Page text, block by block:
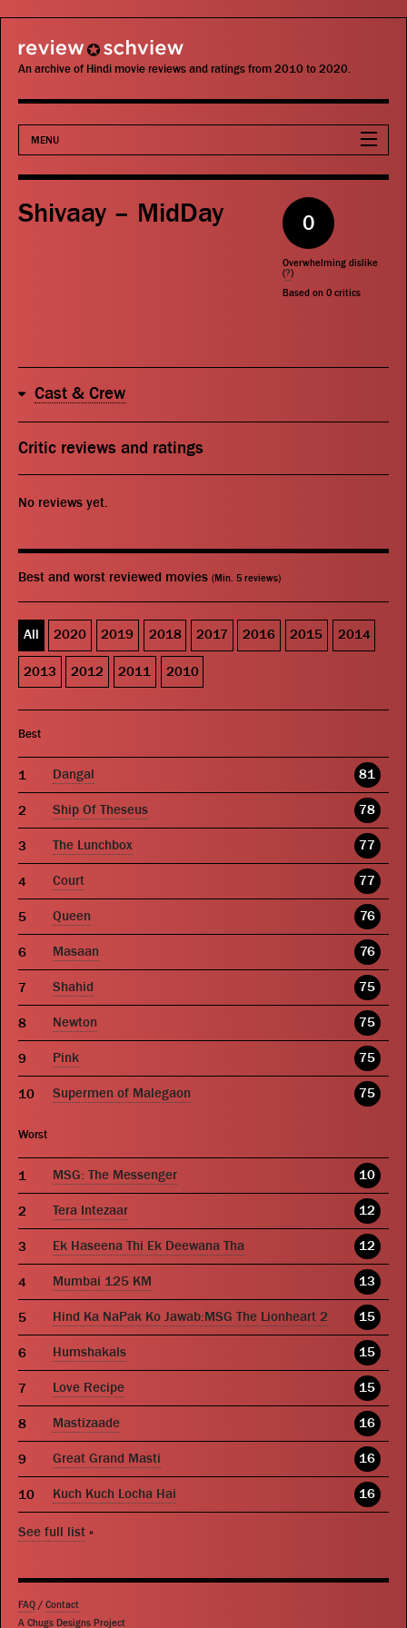
review schview
An archive of Hindi movie reviews and ratings from 2010 to 2020.
MENU
Movies
Actors
Search
Shivaay – MidDay 0
Overwhelming dislike
(?)
Based on 0 critics
Cast & Crew
Critic reviews and ratings
No reviews yet.
Best and worst reviewed movies (Min. 5 reviews)
All 2020 2019 2018 2017 2016 2015 2014
2013 2012 2011 2010
Best
Dangal 81
Ship Of Theseus 78
The Lunchbox 77
Court 77
Queen 76
Masaan 76
Shahid 75
Newton 75
Pink 75
Supermen of Malegaon 75
Worst
MSG: The Messenger 10
Tera Intezaar 12
Ek Haseena Thi Ek Deewana Tha 12
Mumbai 125 KM 13
Hind Ka NaPak Ko Jawab:MSG The Lionheart 2 15
Humshakals 15
Love Recipe 15
Mastizaade 16
Great Grand Masti 16
Kuch Kuch Locha Hai 16
See full list »
FAQ / Contact
A Chugs Designs Project